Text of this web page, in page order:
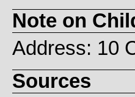
Note on
Address: 10
Sources